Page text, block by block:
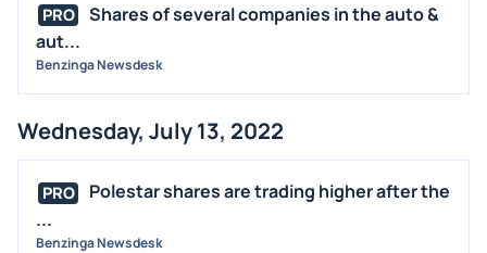
PRO
Shares of several companies in the auto &
aut...
Benzinga Newsdesk
Wednesday, July 13, 2022
PRO
Polestar shares are trading higher after the
...
Benzinga Newsdesk